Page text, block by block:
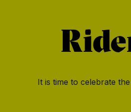
It is time to celebrate